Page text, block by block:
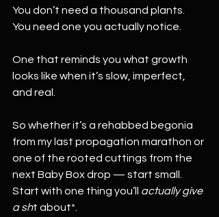
You don’t need a thousand plants.
You need one you actually notice.
One that reminds you what growth
looks like when it’s slow, imperfect,
and real.
So whether it’s a rehabbed begonia
from my last propagation marathon or
one of the rooted cuttings from the
next Baby Box drop — start small.
Start with one thing you’ll actually give
a sht about*.